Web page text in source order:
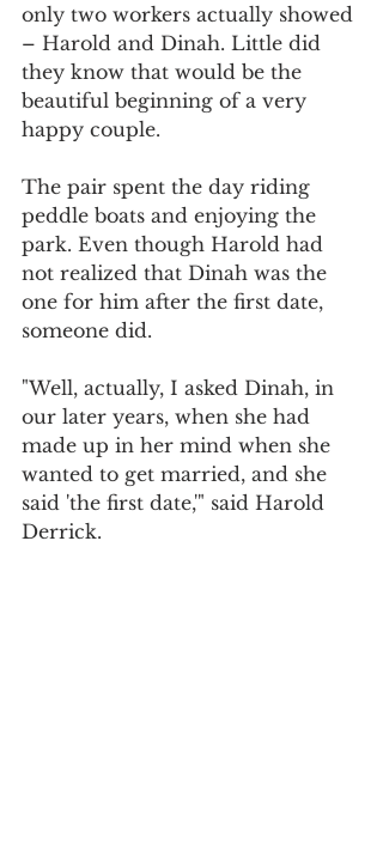
only two workers actually showed
– Harold and Dinah. Little did
they know that would be the
beautiful beginning of a very
happy couple.
The pair spent the day riding
peddle boats and enjoying the
park. Even though Harold had
not realized that Dinah was the
one for him after the first date,
someone did.
"Well, actually, I asked Dinah, in
our later years, when she had
made up in her mind when she
wanted to get married, and she
said 'the first date,'" said Harold
Derrick.